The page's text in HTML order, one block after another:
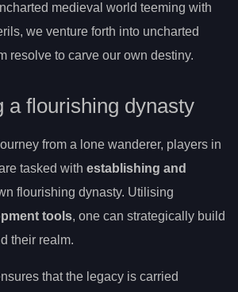
medieval world teeming with
we venture forth into uncharted
resolve to carve our own destiny.
a flourishing dynasty
from a lone wanderer, players in
tasked with establishing and
flourishing dynasty. Utilising
tools, one can strategically build
their realm.
that the legacy is carried